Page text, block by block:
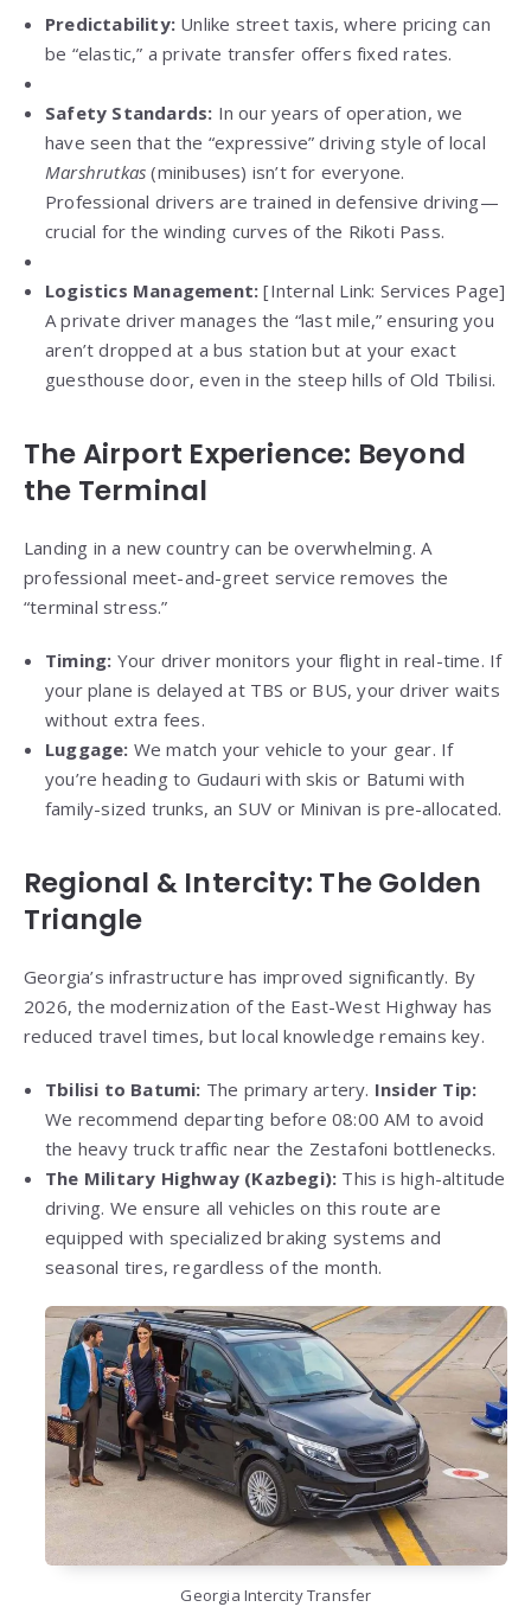
Predictability: Unlike street taxis, where pricing can
be “elastic,” a private transfer offers fixed rates.
Safety Standards: In our years of operation, we
have seen that the “expressive” driving style of local
Marshrutkas (minibuses) isn’t for everyone.
Professional drivers are trained in defensive driving—
crucial for the winding curves of the Rikoti Pass.
Logistics Management: [Internal Link: Services Page]
A private driver manages the “last mile,” ensuring you
aren’t dropped at a bus station but at your exact
guesthouse door, even in the steep hills of Old Tbilisi.
The Airport Experience: Beyond
the Terminal
Landing in a new country can be overwhelming. A
professional meet-and-greet service removes the
“terminal stress.”
Timing: Your driver monitors your flight in real-time. If
your plane is delayed at TBS or BUS, your driver waits
without extra fees.
Luggage: We match your vehicle to your gear. If
you’re heading to Gudauri with skis or Batumi with
family-sized trunks, an SUV or Minivan is pre-allocated.
Regional & Intercity: The Golden
Triangle
Georgia’s infrastructure has improved significantly. By
2026, the modernization of the East-West Highway has
reduced travel times, but local knowledge remains key.
Tbilisi to Batumi: The primary artery. Insider Tip:
We recommend departing before 08:00 AM to avoid
the heavy truck traffic near the Zestafoni bottlenecks.
The Military Highway (Kazbegi): This is high-altitude
driving. We ensure all vehicles on this route are
equipped with specialized braking systems and
seasonal tires, regardless of the month.
Georgia Intercity Transfer